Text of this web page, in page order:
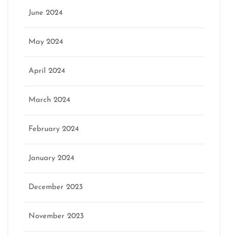
June 2024
May 2024
April 2024
March 2024
February 2024
January 2024
December 2023
November 2023